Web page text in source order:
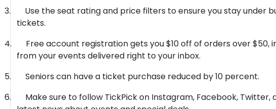
3.
Use the seat rating and price filters to ensure you stay under
tickets.
4.
Free account registration gets you $10 off of orders over $50,
from your events delivered right to your inbox.
5.
Seniors can have a ticket purchase reduced by 10 percent.
6.
Make sure to follow TickPick on Instagram, Facebook, Twitter,